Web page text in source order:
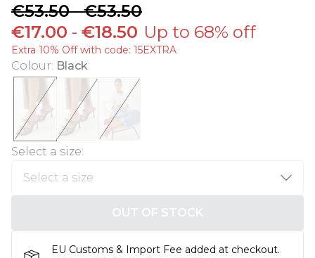
€53.50-€53.50
€17.00 - €18.50 Up to 68% off
Extra 10% Off with code: 15EXTRA
Colour: Black
Select a size:
OUT OF STOCK
EU Customs & Import Fee added at checkout.